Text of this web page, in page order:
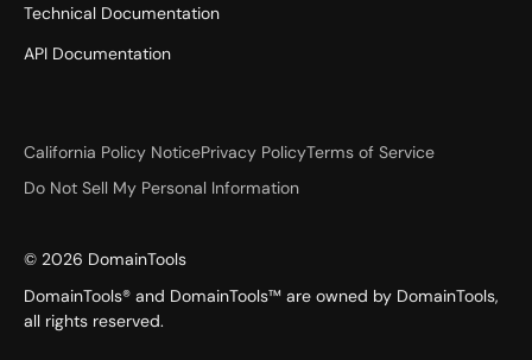
Technical Documentation
API Documentation
California Policy NoticePrivacy PolicyTerms of Service
Do Not Sell My Personal Information
© 2026 DomainTools
DomainTools® and DomainTools™ are owned by DomainTools,
all rights reserved.